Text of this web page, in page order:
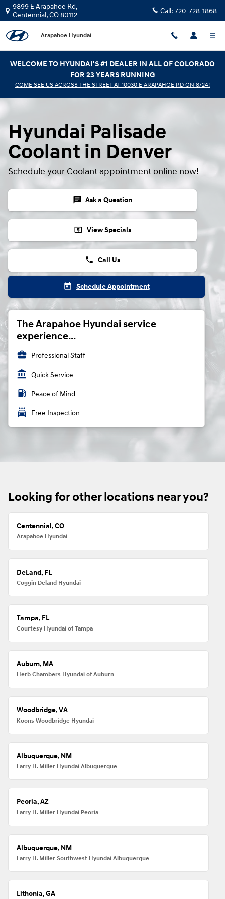
Skip to main content
Hyundai Palisade Coolant
9899 E Arapahoe Rd,
Centennial,CO80112 Call: 720-728-1868
Arapahoe Hyundai
WELCOME TO HYUNDAI'S #1 DEALER IN ALL OF COLORADO
FOR 23 YEARS RUNNING
COME SEE US ACROSS THE STREET AT 10030 E ARAPAHOE RD ON 8/24!
Hyundai Palisade
Coolant in Denver
Schedule your Coolant appointment online now!
chat Ask a Question
local_atm View Specials
phone Call Us
today Schedule Appointment
The Arapahoe Hyundai service
experience...
business_center Professional Staff
account_balance Quick Service
local_gas_station Peace of Mind
local_car_wash Free Inspection
Looking for other locations near you?
Centennial, CO
Arapahoe Hyundai
DeLand, FL
Coggin Deland Hyundai
Tampa, FL
Courtesy Hyundai of Tampa
Auburn, MA
Herb Chambers Hyundai of Auburn
Woodbridge, VA
Koons Woodbridge Hyundai
Albuquerque, NM
Larry H. Miller Hyundai Albuquerque
Peoria, AZ
Larry H. Miller Hyundai Peoria
Albuquerque, NM
Larry H. Miller Southwest Hyundai Albuquerque
Lithonia, GA